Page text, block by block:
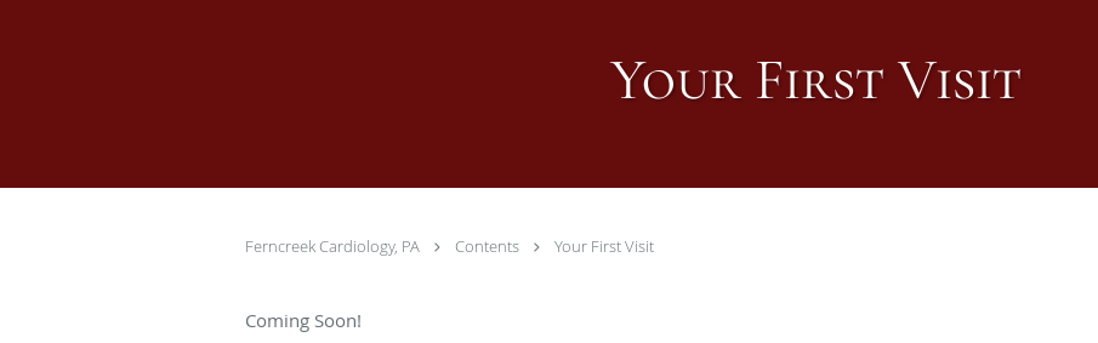
Your First Visit
Ferncreek Cardiology, PA Contents Your First Visit
Coming Soon!